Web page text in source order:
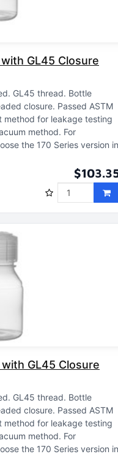
GL45 Closure
GL45 thread Bottle
closure Passed ASTM
for leakage testing
method For
the 170 Series version in
GL45 Closure
GL45 thread Bottle
closure Passed ASTM
for leakage testing
method For
the 170 Series version in